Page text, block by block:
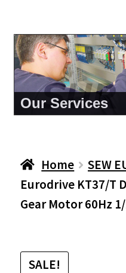
About Us
Home SEW
Eurodrive KT37/T
Gear Motor 60Hz
SALE!